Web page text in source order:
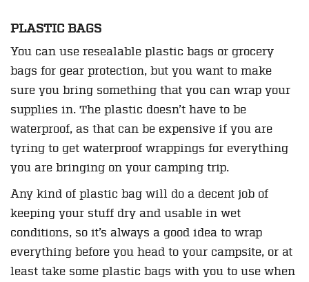
PLASTIC BAGS
You can use resealable plastic bags or grocery
bags for gear protection, but you want to make
sure you bring something that you can wrap your
supplies in. The plastic doesn’t have to be
waterproof, as that can be expensive if you are
tyring to get waterproof wrappings for everything
you are bringing on your camping trip.
Any kind of plastic bag will do a decent job of
keeping your stuff dry and usable in wet
conditions, so it’s always a good idea to wrap
everything before you head to your campsite, or at
least take some plastic bags with you to use when